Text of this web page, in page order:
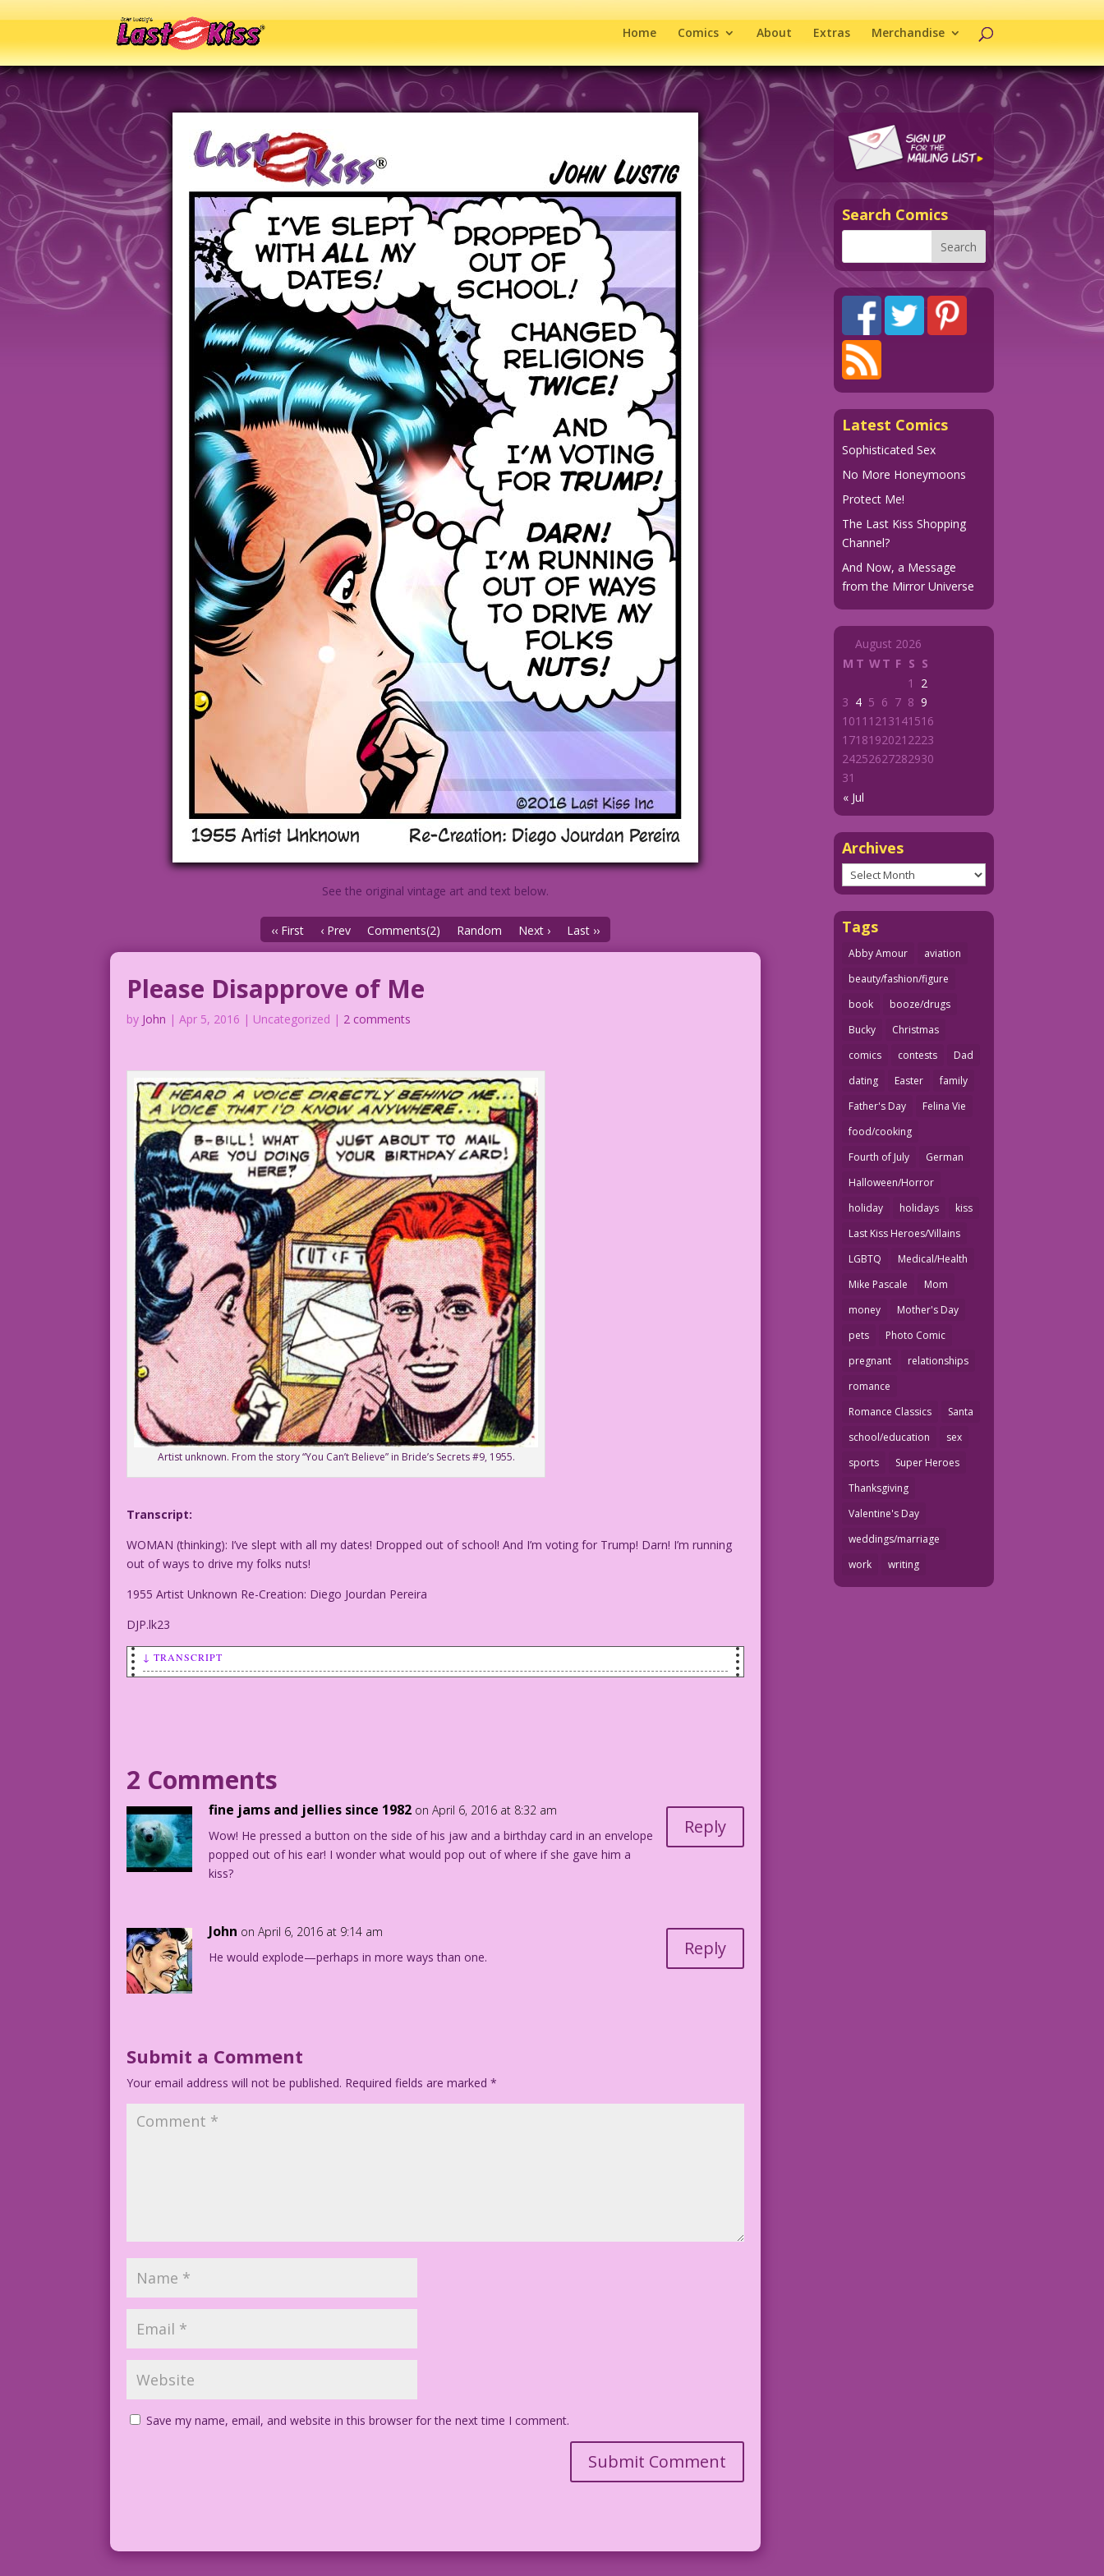
Home Comics About Extras Merchandise
See the original vintage art and text below.
‹‹ First ‹ Prev Comments(2) Random Next › Last ››
Please Disapprove of Me
by John |Apr 5, 2016 | Uncategorized | 2 comments
Artist unknown. From the story “You Can’t Believe” in Bride’s Secrets #9, 1955.
Transcript:
WOMAN (thinking): I’ve slept with all my dates! Dropped out of school! And I’m voting for Trump! Darn! I’m running
out of ways to drive my folks nuts!
1955 Artist Unknown Re-Creation: Diego Jourdan Pereira
DJP.lk23
↓ TRANSCRIPT
DJP.lk23
2 Comments
fine jams and jellies since 1982 on April 6, 2016 at 8:32 am
Wow! He pressed a button on the side of his jaw and a birthday card in an envelope
popped out of his ear! I wonder what would pop out of where if she gave him a
kiss?
Reply
John on April 6, 2016 at 9:14 am
He would explode—perhaps in more ways than one.
Reply
Submit a Comment
Your email address will not be published. Required fields are marked*
Save my name, email, and website in this browser for the next time I comment.
Search Comics
Latest Comics
Sophisticated Sex
No More Honeymoons
Protect Me!
The Last Kiss Shopping
Channel?
And Now, a Message
from the Mirror Universe
August 2026
M T WT F S S
« Jul
1
2
3 4 5 6 7 8 9
1011 1213141516
1718192021 2223
24252627282930
31
Archives
Archives
Tags
Abby Amour
aviation
beauty/fashion/figure
book
booze/drugs
Bucky
Christmas
comics
contests
Dad
dating
Easter
family
Father's Day
Felina Vie
food/cooking
Fourth of July
German
Halloween/Horror
holiday
holidays
kiss
Last Kiss Heroes/Villains
LGBTQ
Medical/Health
Mike Pascale
Mom
money
Mother's Day
pets
Photo Comic
pregnant
relationships
romance
Romance Classics
Santa
school/education
sex
sports
Super Heroes
Thanksgiving
Valentine's Day
weddings/marriage
work
writing